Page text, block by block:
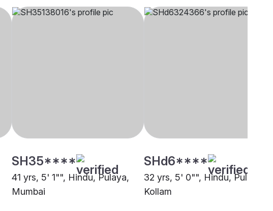
SH35****
41 yrs, 5' 1"", Hindu, Pulaya,
Mumbai
SHd6****
32 yrs, 5' 0"", Hindu, Pulaya,
Kollam